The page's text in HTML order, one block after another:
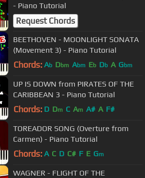
- Piano Tutorial
Request Chords
BEETHOVEN - MOONLIGHT SONATA
(Movement 3) - Piano Tutorial
Chords: Ab Dbm Abm Eb Db A Gbm
UP IS DOWN from PIRATES OF THE
CARIBBEAN 3 - Piano Tutorial
Chords: D Dm C Am A# A F#
TOREADOR SONG (Overture from
Carmen) - Piano Tutorial
Chords: A C D C# F E Gm
WAGNER - FLIGHT OF THE